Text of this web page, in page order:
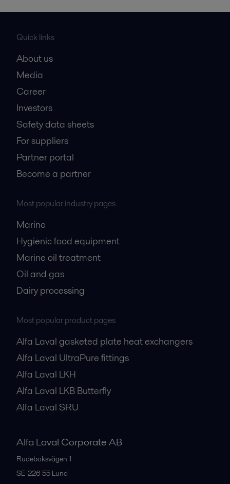
Quick links
About us
Media
Career
Investors
Safety data sheets
For suppliers
Partner portal
Become a partner
Most popular industry pages
Marine
Hygienic food equipment
Marine oil treatment
Oil and gas
Dairy processing
Most popular product pages
Alfa Laval gasketed plate heat exchangers
Alfa Laval UltraPure fittings
Alfa Laval LKH
Alfa Laval LKB Butterfly
Alfa Laval SRU
Alfa Laval Corporate AB
Rudeboksvägen 1
SE-226 55 Lund